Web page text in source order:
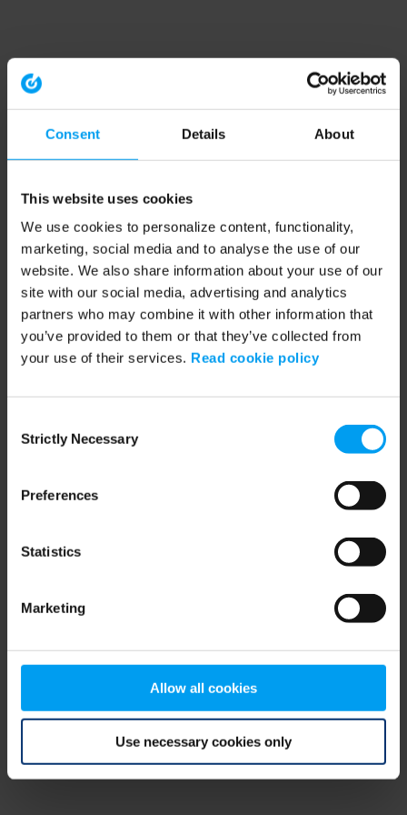
Consent Details About
This website uses cookies
We use cookies to personalize content, functionality,
marketing, social media and to analyse the use of our
website. We also share information about your use of our
site with our social media, advertising and analytics
partners who may combine it with other information that
you’ve provided to them or that they’ve collected from
your use of their services. Read cookie policy
Selection
Strictly Necessary
Preferences
Statistics
Marketing
Allow all cookies
Use necessary cookies only